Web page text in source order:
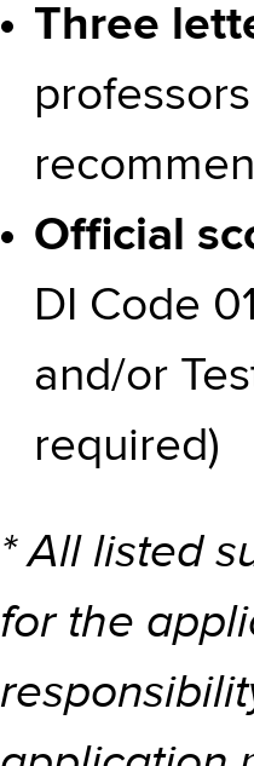
Three
Official
DI Code
and/or
required)
* All listed
for the